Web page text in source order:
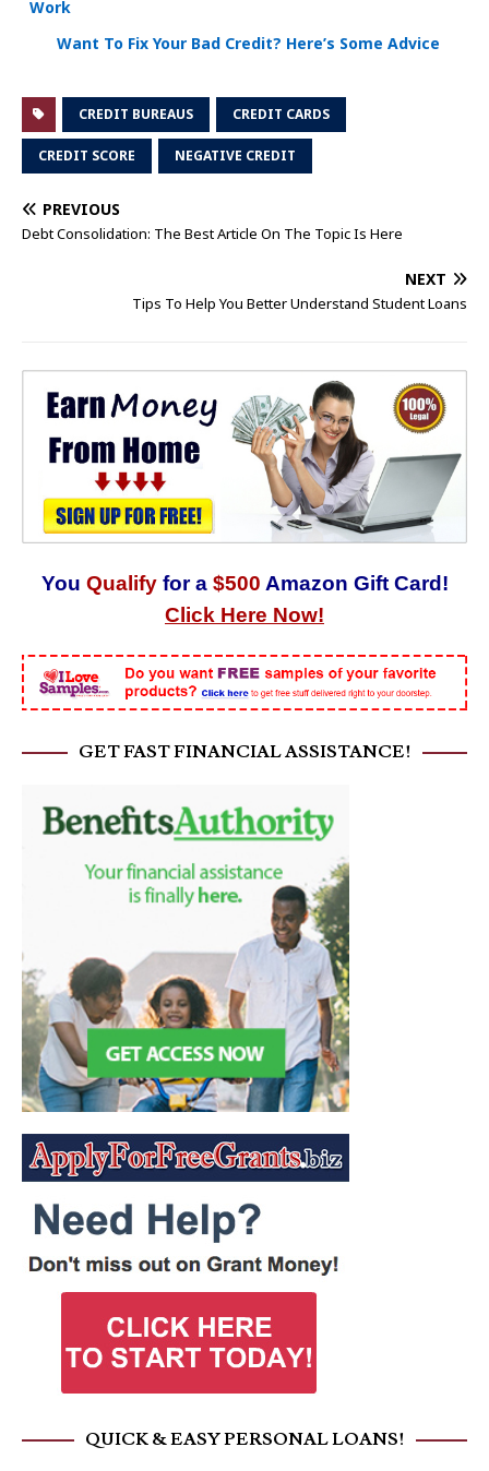
Work
Want To Fix Your Bad Credit? Here’s Some Advice
CREDIT BUREAUS CREDIT CARDS
CREDIT SCORE NEGATIVE CREDIT
PREVIOUS
Debt Consolidation: The Best Article On The Topic Is Here
NEXT
Tips To Help You Better Understand Student Loans
You Qualify for a $500 Amazon Gift Card!
Click Here Now!
GET FAST FINANCIAL ASSISTANCE!
QUICK & EASY PERSONAL LOANS!